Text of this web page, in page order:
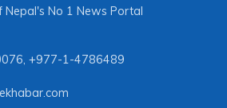
Nepal's No 1 News Portal
, +977-1-4786489